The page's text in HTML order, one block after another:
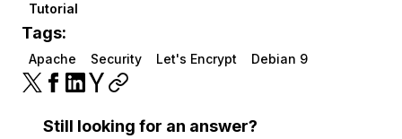
Tutorial
Tags:
Apache Security Let's Encrypt Debian 9
Still looking for an answer?